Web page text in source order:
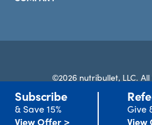
Subscribe
& Save 15%
View Offer >
Give
View
Clear All
Apply
©2026 nutribullet, LLC.
Terms
Privacy